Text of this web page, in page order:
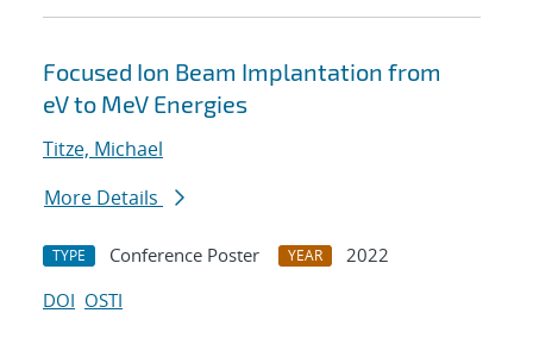
Focused Ion Beam Implantation from
eV to MeV Energies
Titze, Michael
More Details
TYPE Conference Poster YEAR
2022
DOI OSTI